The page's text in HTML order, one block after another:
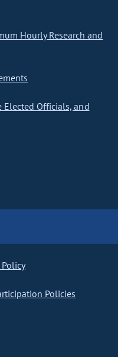
Hourly Research and
Elected Officials, and
Policies